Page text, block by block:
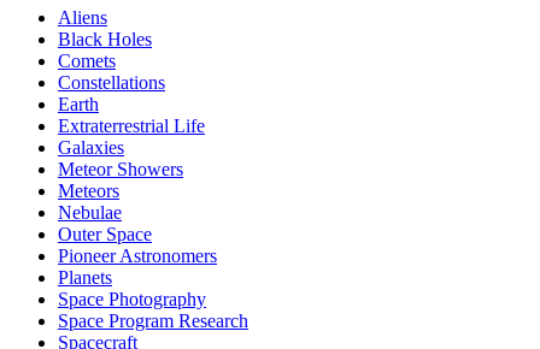
Aliens
Black Holes
Comets
Constellations
Earth
Extraterrestrial Life
Galaxies
Meteor Showers
Meteors
Nebulae
Outer Space
Pioneer Astronomers
Planets
Space Photography
Space Program Research
Spacecraft